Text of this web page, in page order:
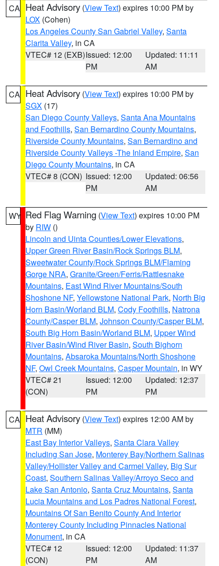
CA Heat Advisory (View Text) expires 10:00 PM by
LOX (Cohen)
Los Angeles County San Gabriel Valley, Santa
Clarita Valley, in CA
VTEC# 12 (EXB)Issued: 12:00
PM
Updated: 11:11
AM
CA Heat Advisory (View Text) expires 10:00 PM by
SGX (17)
San Diego County Valleys, Santa Ana Mountains
and Foothills, San Bernardino County Mountains,
Riverside County Mountains, San Bernardino and
Riverside County Valleys -The Inland Empire, San
Diego County Mountains, in CA
VTEC# 8 (CON) Issued: 12:00
PM
Updated: 06:56
AM
WY Red Flag Warning (View Text) expires 10:00 PM
by RIW ()
Lincoln and Uinta Counties/Lower Elevations,
Upper Green River Basin/Rock Springs BLM,
Sweetwater County/Rock Springs BLM/Flaming
Gorge NRA, Granite/Green/Ferris/Rattlesnake
Mountains, East Wind River Mountains/South
Shoshone NF, Yellowstone National Park, North Big
Horn Basin/Worland BLM, Cody Foothills, Natrona
County/Casper BLM, Johnson County/Casper BLM,
South Big Horn Basin/Worland BLM, Upper Wind
River Basin/Wind River Basin, South Bighorn
Mountains, Absaroka Mountains/North Shoshone
NF, Owl Creek Mountains, Casper Mountain, in WY
VTEC# 21
(CON)
Issued: 12:00
PM
Updated: 12:37
PM
CA Heat Advisory (View Text) expires 12:00 AM by
MTR (MM)
East Bay Interior Valleys, Santa Clara Valley
Including San Jose, Monterey Bay/Northern Salinas
Valley/Hollister Valley and Carmel Valley, Big Sur
Coast, Southern Salinas Valley/Arroyo Seco and
Lake San Antonio, Santa Cruz Mountains, Santa
Lucia Mountains and Los Padres National Forest,
Mountains Of San Benito County And Interior
Monterey County Including Pinnacles National
Monument, in CA
VTEC# 12
(CON)
Issued: 12:00
PM
Updated: 11:37
AM